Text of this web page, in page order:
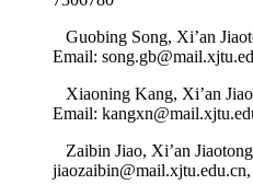
Guobing Song, Xi’an
Email:
Xiaoning Kang, Xi’an
Email:
Zaibin Jiao, Xi’an